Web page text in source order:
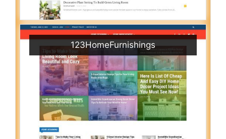
123HomeFurnishings